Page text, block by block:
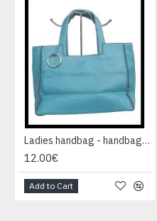
Ladies handbag - handbag Blue
12.00€
Add to Cart